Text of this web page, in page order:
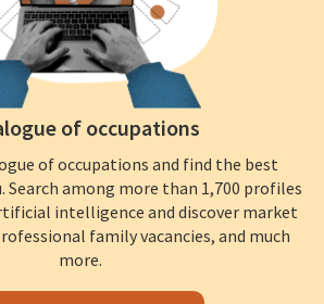
of occupations
of occupations and find the best
Search among more than 1,700 profiles
intelligence and discover market
family vacancies, and much
more.